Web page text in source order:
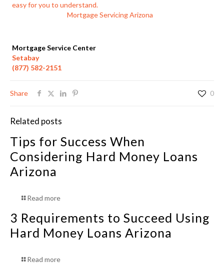
easy for you to understand.
Mortgage Servicing Arizona
Mortgage Service Center
Setabay
(877) 582-2151
Share 0
Related posts
Tips for Success When
Considering Hard Money Loans
Arizona
Read more
3 Requirements to Succeed Using
Hard Money Loans Arizona
Read more